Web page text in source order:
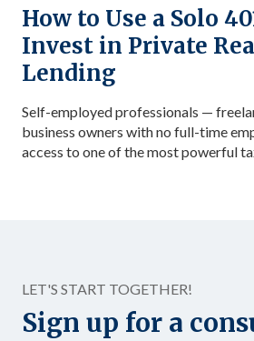
How to Use a Solo
Invest in Private
Lending
Self-employed professionals —
business owners with no full-time
access to one of the most powerful
LET'S START TOGETHER!
Sign up for a